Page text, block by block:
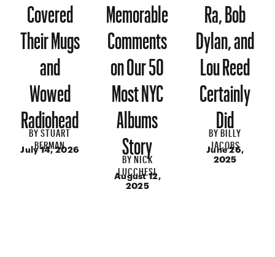
Covered
Their Mugs
and
Wowed
Radiohead
BYSTUART
BERMAN
July 14, 2026
Memorable
Comments
on Our 50
Most NYC
Albums
Story
BYNICK
LUCCHESI
August 12,
2025
Ra, Bob
Dylan, and
Lou Reed
Certainly
Did
BYBILLY
JACOBS
June 26,
2025